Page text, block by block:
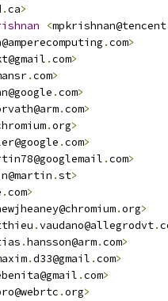
.ca>
<mpkrishnan@tencent
.com>
.com>
.com>
.com>
.com>
.org>
.com>
.com>
.st>
.com>
.org>
.vaudano@allegrodvt.
.hansson@arm.com>
.d33@gmail .com>
.com>
.org>